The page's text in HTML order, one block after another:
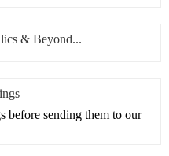
& Beyond...
before sending them to our